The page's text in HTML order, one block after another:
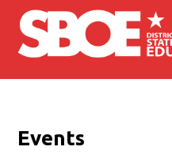
Skip to main content
Events